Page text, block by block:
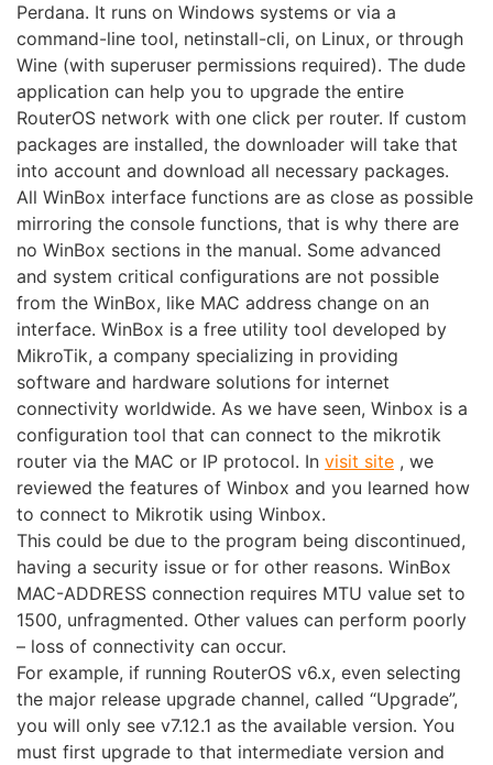
Perdana. It runs on Windows systems or via a
command-line tool, netinstall-cli, on Linux, or through
Wine (with superuser permissions required). The dude
application can help you to upgrade the entire
RouterOS network with one click per router. If custom
packages are installed, the downloader will take that
into account and download all necessary packages.
All WinBox interface functions are as close as possible
mirroring the console functions, that is why there are
no WinBox sections in the manual. Some advanced
and system critical configurations are not possible
from the WinBox, like MAC address change on an
interface. WinBox is a free utility tool developed by
MikroTik, a company specializing in providing
software and hardware solutions for internet
connectivity worldwide. As we have seen, Winbox is a
configuration tool that can connect to the mikrotik
router via the MAC or IP protocol. In visit site , we
reviewed the features of Winbox and you learned how
to connect to Mikrotik using Winbox.
This could be due to the program being discontinued,
having a security issue or for other reasons. WinBox
MAC-ADDRESS connection requires MTU value set to
1500, unfragmented. Other values can perform poorly
– loss of connectivity can occur.
For example, if running RouterOS v6.x, even selecting
the major release upgrade channel, called “Upgrade”,
you will only see v7.12.1 as the available version. You
must first upgrade to that intermediate version and